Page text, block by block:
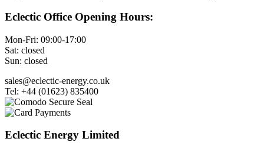
Eclectic Office Opening Hours:
Mon-Fri: 09:00-17:00
Sat: closed
Sun: closed
sales@eclectic-energy.co.uk
Tel: +44 (01623) 835400
Eclectic Energy Limited